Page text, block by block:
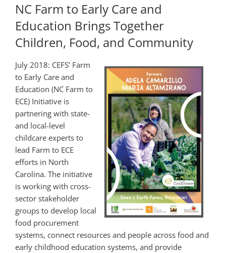
NC Farm to Early Care and
Education Brings Together
Children, Food, and Community
July 2018: CEFS’ Farm
to Early Care and
Education (NC Farm to
ECE) Initiative is
partnering with state-
and local-level
childcare experts to
lead Farm to ECE
efforts in North
Carolina. The initiative
is working with cross-
sector stakeholder
groups to develop local
food procurement
systems, connect resources and people across food and
early childhood education systems, and provide